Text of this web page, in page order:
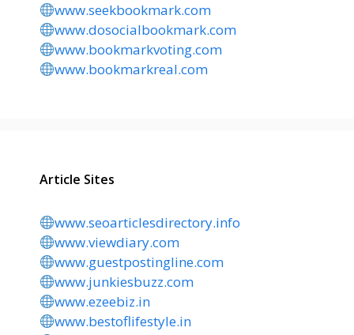
www.seekbookmark.com
www.dosocialbookmark.com
www.bookmarkvoting.com
www.bookmarkreal.com
Article Sites
www.seoarticlesdirectory.info
www.viewdiary.com
www.guestpostingline.com
www.junkiesbuzz.com
www.ezeebiz.in
www.bestoflifestyle.in